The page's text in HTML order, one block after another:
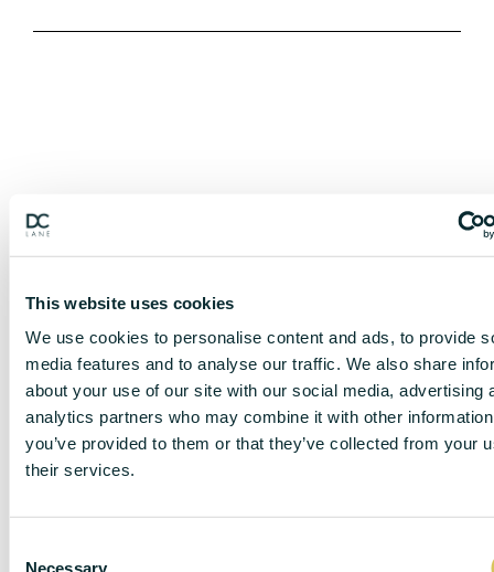
This website uses cookies
We use cookies to personalise content and ads, to provide
media features and to analyse our traffic. We also share
about your use of our site with our social media, advertising
analytics partners who may combine it with other
you’ve provided to them or that they’ve collected from your
their services.
Necessary